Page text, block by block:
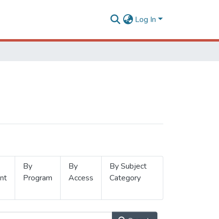
Log In
By
Program
By
Access
By Subject
Category